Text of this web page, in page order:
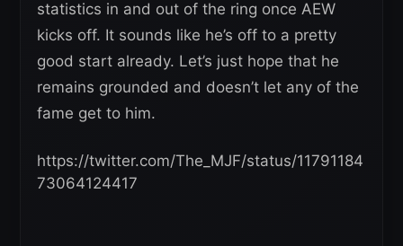
statistics in and out of the ring once AEW
kicks off. It sounds like he’s off to a pretty
good start already. Let’s just hope that he
remains grounded and doesn’t let any of the
fame get to him.
https://twitter.com/The_MJF/status/11791184
73064124417